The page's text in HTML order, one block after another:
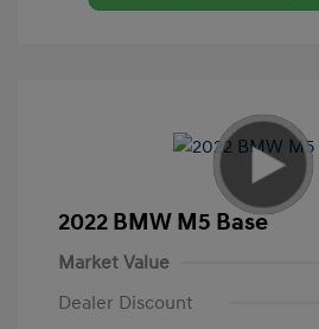
2022 BMW M5 Base
Market Value
Dealer Discount